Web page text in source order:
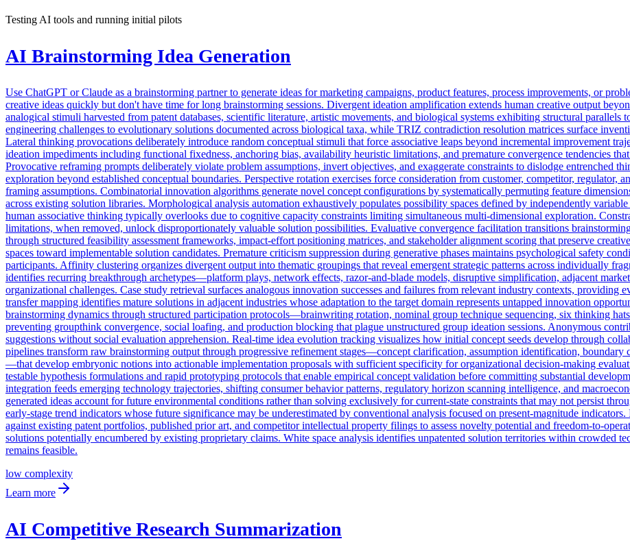
Testing AI tools and running initial pilots
AI Brainstorming Idea Generation
Use ChatGPT or Claude as a brainstorming partner to generate ideas for marketing campaigns, product features, process improvements, or
creative ideas quickly but don't have time for long brainstorming sessions. Divergent ideation amplification extends human creative output
analogical stimuli harvested from patent databases, scientific literature, artistic movements, and biological systems exhibiting structural
engineering challenges to evolutionary solutions documented across biological taxa, while TRIZ contradiction resolution matrices surface
Lateral thinking provocations deliberately introduce random conceptual stimuli that force associative leaps beyond incremental improvement
ideation impediments including functional fixedness, anchoring bias, availability heuristic limitations, and premature convergence tendencies
Provocative reframing prompts deliberately violate problem assumptions, invert objectives, and exaggerate constraints to dislodge entrenched
exploration beyond established conceptual boundaries. Perspective rotation exercises force consideration from customer, competitor, regulator,
framing assumptions. Combinatorial innovation algorithms generate novel concept configurations by systematically permuting feature
across existing solution libraries. Morphological analysis automation exhaustively populates possibility spaces defined by independently
human associative thinking typically overlooks due to cognitive capacity constraints limiting simultaneous multi-dimensional exploration.
limitations, when removed, unlock disproportionately valuable solution possibilities. Evaluative convergence facilitation transitions
through structured feasibility assessment frameworks, impact-effort positioning matrices, and stakeholder alignment scoring that preserve
spaces toward implementable solution candidates. Premature criticism suppression during generative phases maintains psychological safety
participants. Affinity clustering organizes divergent output into thematic groupings that reveal emergent strategic patterns across individually
identifies recurring breakthrough archetypes—platform plays, network effects, razor-and-blade models, disruptive simplification, adjacent
organizational challenges. Case study retrieval surfaces analogous innovation successes and failures from relevant industry contexts,
transfer mapping identifies mature solutions in adjacent industries whose adaptation to the target domain represents untapped innovation
brainstorming dynamics through structured participation protocols—brainwriting rotation, nominal group technique sequencing, six thinking
preventing groupthink convergence, social loafing, and production blocking that plague unstructured group ideation sessions. Anonymous
suggestions without social evaluation apprehension. Real-time idea evolution tracking visualizes how initial concept seeds develop through
pipelines transform raw brainstorming output through progressive refinement stages—concept clarification, assumption identification, boundary
—that develop embryonic notions into actionable implementation proposals with sufficient specificity for organizational decision-making
testable hypothesis formulations and rapid prototyping protocols that enable empirical concept validation before committing substantial
integration feeds emerging technology trajectories, shifting consumer behavior patterns, regulatory horizon scanning intelligence, and
generated ideas account for future environmental conditions rather than solving exclusively for current-state constraints that may not persist
early-stage trend indicators whose future significance may be underestimated by conventional analysis focused on present-magnitude
against existing patent portfolios, published prior art, and competitor intellectual property filings to assess novelty potential and freedom-to-
solutions potentially encumbered by existing proprietary claims. White space analysis identifies unpatented solution territories within crowded
remains feasible.
low complexity
Learn more
AI Competitive Research Summarization